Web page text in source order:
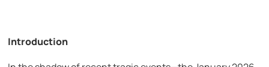
Introduction